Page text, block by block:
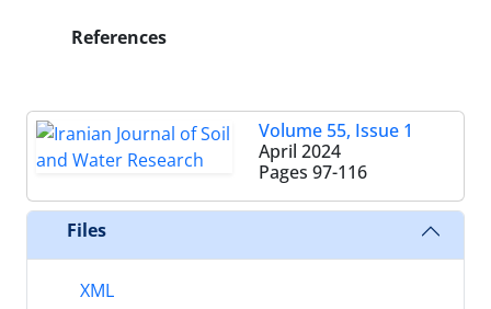
References
Volume 55, Issue 1
April 2024
Pages 97-116
Files
XML